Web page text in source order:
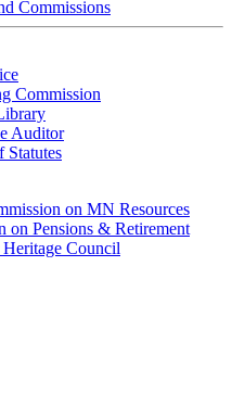
Commissions
Commission
Auditor
Statutes
on MN Resources
on Pensions & Retirement
Council